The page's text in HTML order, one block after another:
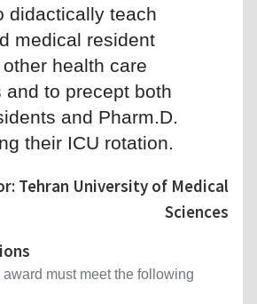
didactically teach
medical resident
health care
and to precept both
and Pharm.D.
their ICU rotation.
Tehran University of Medical
Sciences
must meet the following